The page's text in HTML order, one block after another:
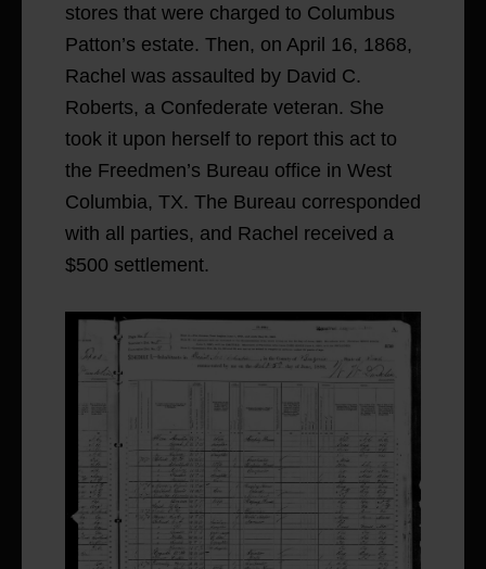
stores that were charged to Columbus
Patton’s estate. Then, on April 16, 1868,
Rachel was assaulted by David C.
Roberts, a Confederate veteran. She
took it upon herself to report this act to
the Freedmen’s Bureau office in West
Columbia, TX. The Bureau corresponded
with all parties, and Rachel received a
$500 settlement.